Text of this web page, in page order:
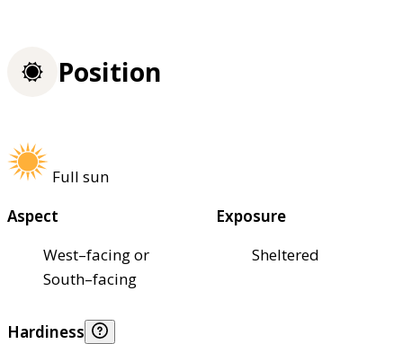
Position
Full sun
Aspect
West–facing or
South–facing
Exposure
Sheltered
Hardiness